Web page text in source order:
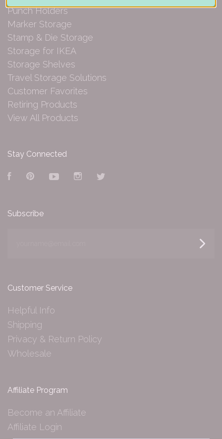
Punch Holders
Marker Storage
Stamp & Die Storage
Storage for IKEA
Storage Shelves
Travel Storage Solutions
Customer Favorites
Retiring Products
View All Products
Stay Connected
FacebookPinterestYouTubeInstagram
Subscribe
Customer Service
Helpful Info
Shipping
Privacy & Return Policy
Wholesale
Affiliate Program
Become an Affiliate
Affiliate Login